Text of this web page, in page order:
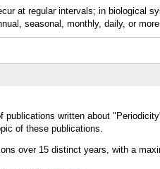
at regular intervals; in biological
seasonal, monthly, daily, or
publications written about
of these publications.